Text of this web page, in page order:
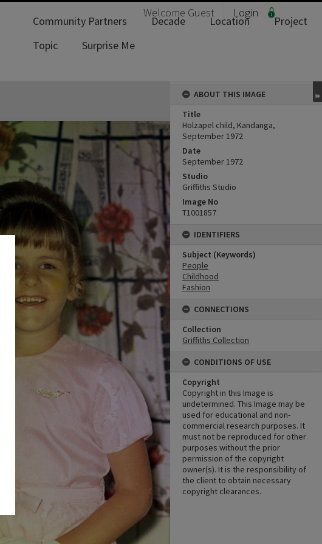
Welcome Guest Login
Community Partners Decade Location
Project
Topic
Surprise Me
ABOUT THIS IMAGE
Title
Holzapel child, Kandanga,
September 1972
Date
September 1972
Studio
Griffiths Studio
Image No
T1001857
IDENTIFIERS
Subject (Keywords)
People
Childhood
Fashion
CONNECTIONS
Collection
Griffiths Collection
CONDITIONS OF USE
Copyright
Copyright in this Image is
undetermined. This Image may be
used for educational and non-
commercial research purposes. It
must not be reproduced for other
purposes without the prior
permission of the copyright
owner(s). It is the responsibility of
the client to obtain necessary
copyright clearances.